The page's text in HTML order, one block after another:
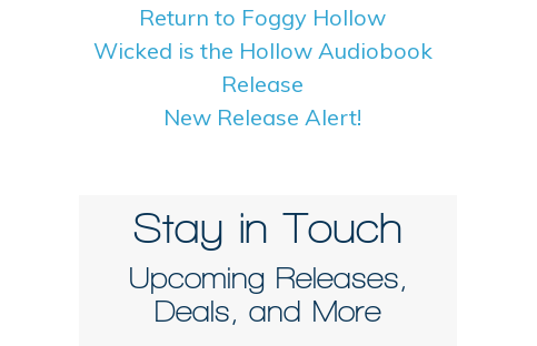
Return to Foggy Hollow
Wicked is the Hollow Audiobook
Release
New Release Alert!
Stay in Touch
Upcoming Releases,
Deals, and More